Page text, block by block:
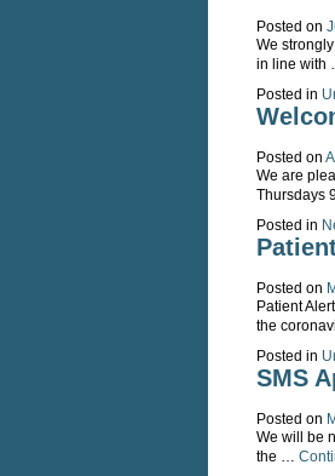
Posted on
We
in line with
Posted in
Posted on
We are
Thursdays
Posted in
Posted on
Patient
the
Posted in
SMS
Posted on
We will be
the …